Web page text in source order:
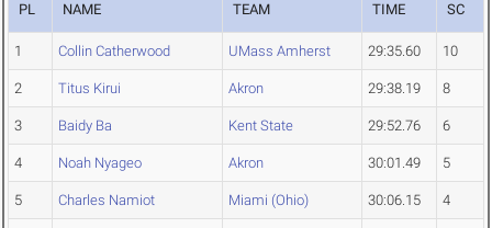
PL NAME TEAM TIME SC
1 Collin Catherwood UMass Amherst 29:35.60 10
2 Titus Kirui Akron 29:38.19 8
3 Baidy Ba Kent State 29:52.76 6
4 Noah Nyageo Akron 30:01.49 5
5 Charles Namiot Miami (Ohio) 30:06.15 4